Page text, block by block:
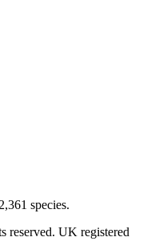
2,361 species.
UK registered